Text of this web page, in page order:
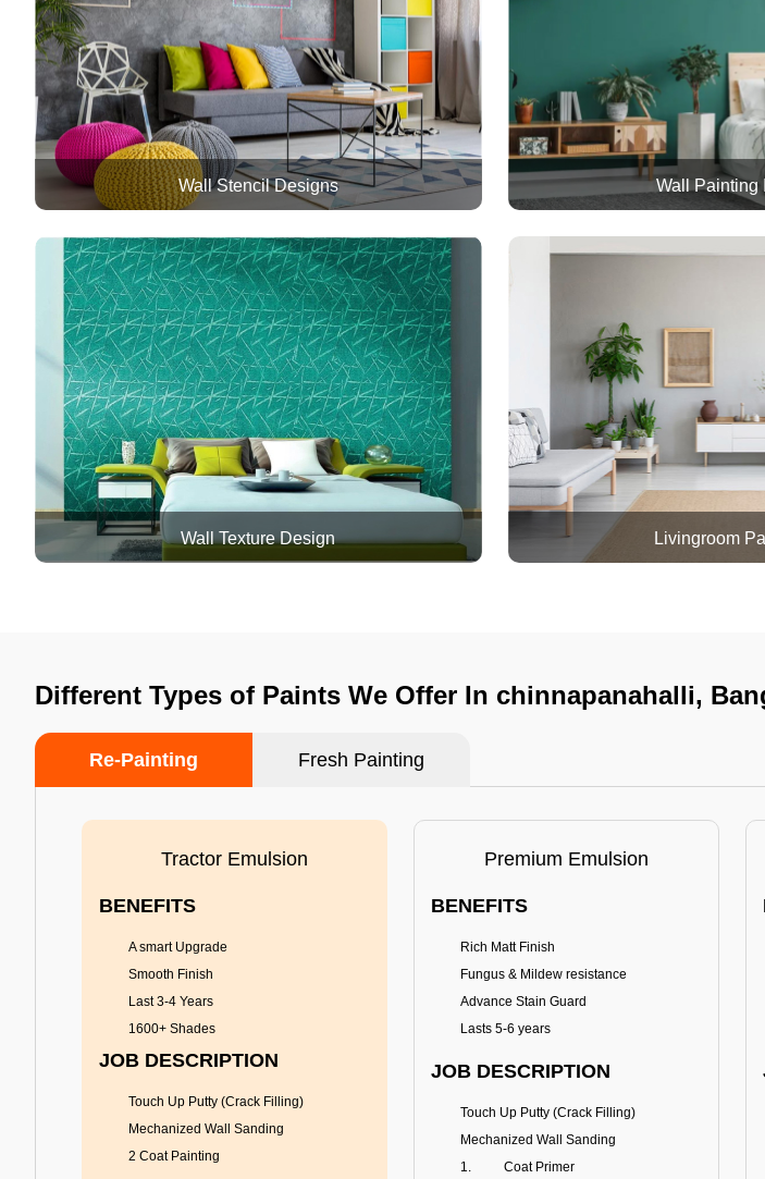
Wall Stencil Designs Wall Painting
Wall Texture Design Livingroom
Different Types of Paints We Offer In chinnapanahalli,
Re-Painting Fresh Painting
Tractor Emulsion
BENEFITS
A smart Upgrade
Smooth Finish
Last 3-4 Years
1600+ Shades
JOB DESCRIPTION
Touch Up Putty (Crack Filling)
Mechanized Wall Sanding
2 Coat Painting
Premium Emulsion
BENEFITS
Rich Matt Finish
Fungus & Mildew resistance
Advance Stain Guard
Lasts 5-6 years
JOB DESCRIPTION
Touch Up Putty (Crack Filling)
Mechanized Wall Sanding
Coat Primer